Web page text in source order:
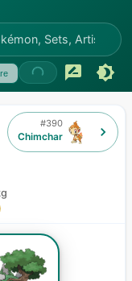
#390
Chimchar